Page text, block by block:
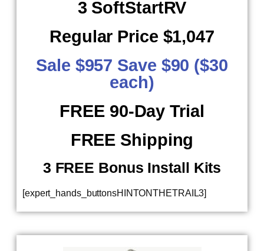
3 SoftStartRV
Regular Price $1,047
Sale $957 Save $90 ($30
each)
FREE 90-Day Trial
FREE Shipping
​ 3 FREE Bonus Install Kits
[expert_hands_buttonsHINTONTHETRAIL3]